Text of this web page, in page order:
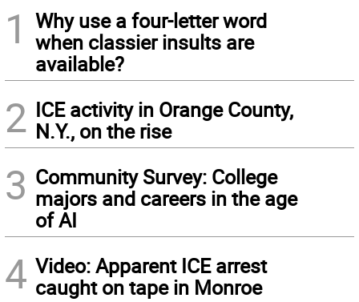
1
Why use a four-letter word
when classier insults are
available?
2 ICE activity in Orange County,
N.Y., on the rise
3 Community Survey: College
majors and careers in the age
of AI
4 Video: Apparent ICE arrest
caught on tape in Monroe